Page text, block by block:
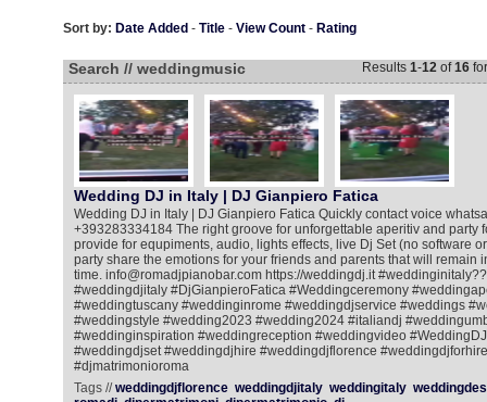
Sort by: Date Added - Title- View Count- Rating
Search // weddingmusic Results 1-12of16
Wedding DJ in Italy | DJ Gianpiero Fatica
Wedding DJ in Italy | DJ Gianpiero Fatica Quickly contact voice
+393283334184 The right groove for unforgettable aperitiv and party
provide for equpiments, audio, lights effects, live Dj Set (no software
party share the emotions for your friends and parents that will remain
time. info@romadjpianobar.com https://weddingdj.it
#weddingdjitaly #DjGianpieroFatica #Weddingceremony
#weddingtuscany #weddinginrome #weddingdjservice #weddings
#weddingstyle #wedding2023 #wedding2024 #italiandj
#weddinginspiration #weddingreception #weddingvideo
#weddingdjset #weddingdjhire #weddingdjflorence
#djmatrimonioroma
Tags //weddingdjflorence weddingdjitaly weddingitaly